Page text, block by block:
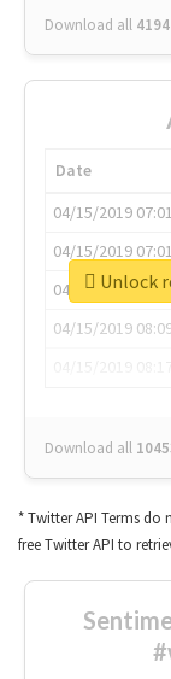
Download all 4194
Date
04/15/2019
04/15/2019
04/15/2019
04/15/2019
Download all
Unlock
* Twitter API Terms
free Twitter API to